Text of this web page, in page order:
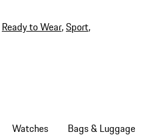
Ready to Wear,Sport,
Watches Bags & Luggage